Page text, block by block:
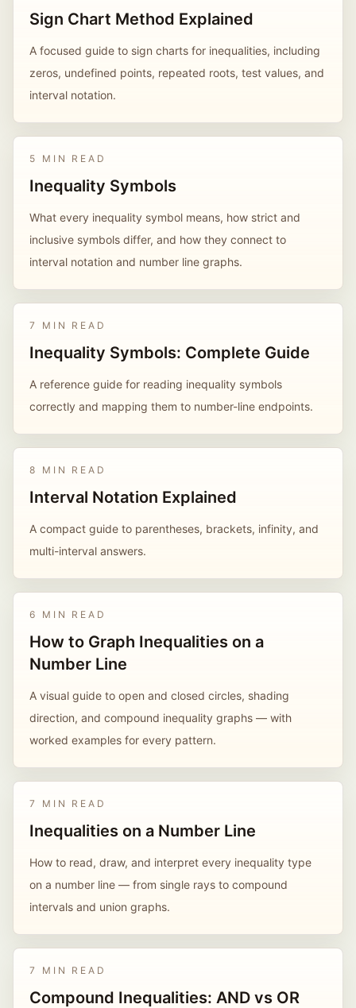
Sign Chart Method Explained
A focused guide to sign charts for inequalities, including
zeros, undefined points, repeated roots, test values, and
interval notation.
5 MIN READ
Inequality Symbols
What every inequality symbol means, how strict and
inclusive symbols differ, and how they connect to
interval notation and number line graphs.
7 MIN READ
Inequality Symbols: Complete Guide
A reference guide for reading inequality symbols
correctly and mapping them to number-line endpoints.
8 MIN READ
Interval Notation Explained
A compact guide to parentheses, brackets, infinity, and
multi-interval answers.
6 MIN READ
How to Graph Inequalities on a
Number Line
A visual guide to open and closed circles, shading
direction, and compound inequality graphs — with
worked examples for every pattern.
7 MIN READ
Inequalities on a Number Line
How to read, draw, and interpret every inequality type
on a number line — from single rays to compound
intervals and union graphs.
7 MIN READ
Compound Inequalities: AND vs OR